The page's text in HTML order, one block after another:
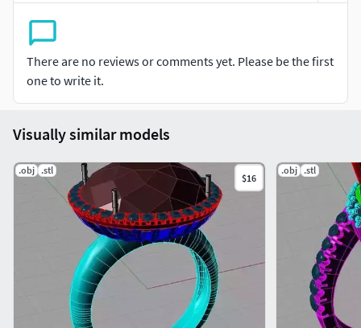
There are no reviews or comments yet. Please be the first
one to write it.
Visually similar models
.obj .stl
$16
.obj .stl